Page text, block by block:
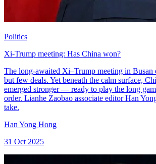
Politics
Xi-Trump meeting: Has China won?
The long-awaited Xi–Trump meeting in Busan
but few deals. Yet beneath the calm surface,
emerged stronger — ready to play the long
order. Lianhe Zaobao associate editor Han
take.
Han Yong Hong
31 Oct 2025